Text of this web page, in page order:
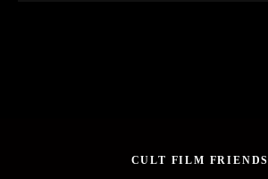
CULT FILM FRIENDS